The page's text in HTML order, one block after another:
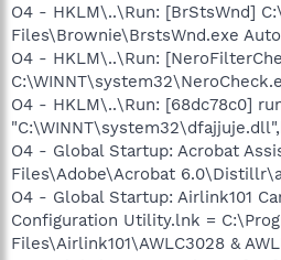
O4 - HKLM\..\Run: [BrStsWnd]
Files\Brownie\BrstsWnd.exe
O4 - HKLM\..\Run:
O4 - HKLM\..\Run: [68dc78c0]
O4 - Global Startup: Acrobat
Files\Adobe\Acrobat
O4 - Global Startup: Airlink101
Configuration Utility.lnk =
Files\Airlink101\AWLC3028 &